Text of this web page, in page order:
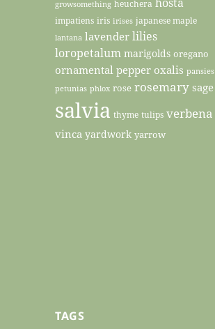
growsomething heuchera
impatiens iris irises japanese maple
lantana lavender lilies
loropetalum marigolds oregano
ornamental pepper oxalis pansies
petunias phlox rose rosemary sage
salvia thyme tulips verbena
vinca yardwork yarrow
TAGS